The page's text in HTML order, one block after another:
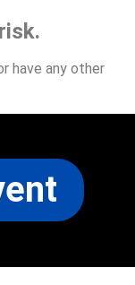
have any other